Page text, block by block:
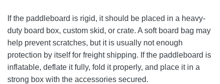
If the paddleboard is rigid, it should be placed in a heavy-
duty board box, custom skid, or crate. A soft board bag may
help prevent scratches, but it is usually not enough
protection by itself for freight shipping. If the paddleboard is
inflatable, deflate it fully, fold it properly, and place it in a
strong box with the accessories secured.